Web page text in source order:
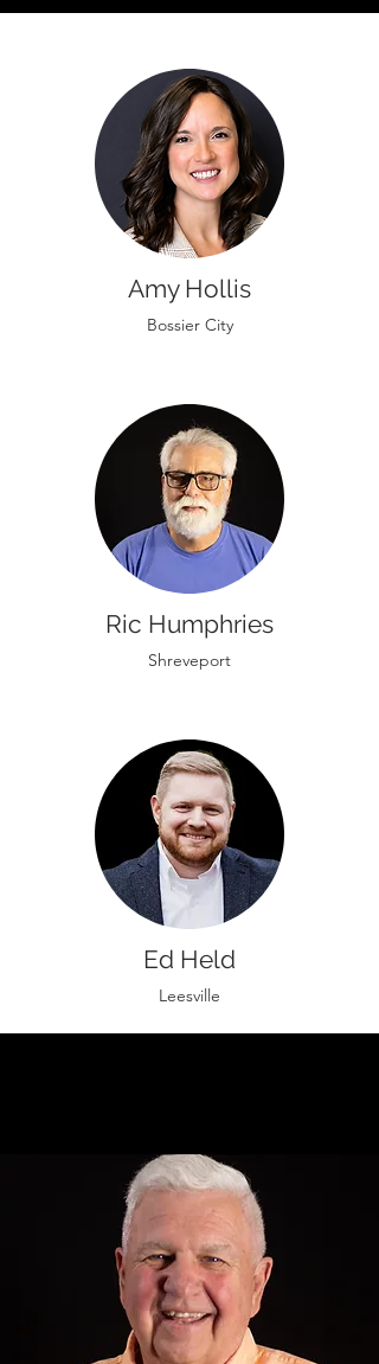
Amy Hollis
Bossier City
Ric Humphries
Shreveport
Ed Held
Leesville